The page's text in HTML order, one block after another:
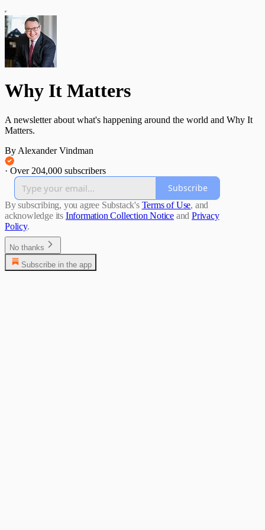
Why It Matters
A newsletter about what's happening around the world and Why It
Matters.
By Alexander Vindman
· Over 204,000 subscribers
Subscribe
By subscribing, you agree Substack's Terms of Use, and
acknowledge its Information Collection Notice and Privacy
Policy.
No thanks
Subscribe in the app